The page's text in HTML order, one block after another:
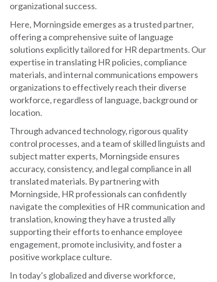
organizational success.
Here, Morningside emerges as a trusted partner,
offering a comprehensive suite of language
solutions explicitly tailored for HR departments. Our
expertise in translating HR policies, compliance
materials, and internal communications empowers
organizations to effectively reach their diverse
workforce, regardless of language, background or
location.
Through advanced technology, rigorous quality
control processes, and a team of skilled linguists and
subject matter experts, Morningside ensures
accuracy, consistency, and legal compliance in all
translated materials. By partnering with
Morningside, HR professionals can confidently
navigate the complexities of HR communication and
translation, knowing they have a trusted ally
supporting their efforts to enhance employee
engagement, promote inclusivity, and foster a
positive workplace culture.
In today’s globalized and diverse workforce,